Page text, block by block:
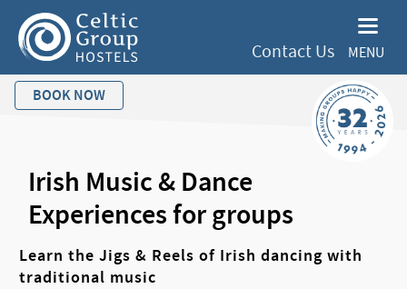
Contact Us MENU
BOOK NOW
Irish Music & Dance
Experiences for groups
Learn the Jigs & Reels of Irish dancing with
traditional music